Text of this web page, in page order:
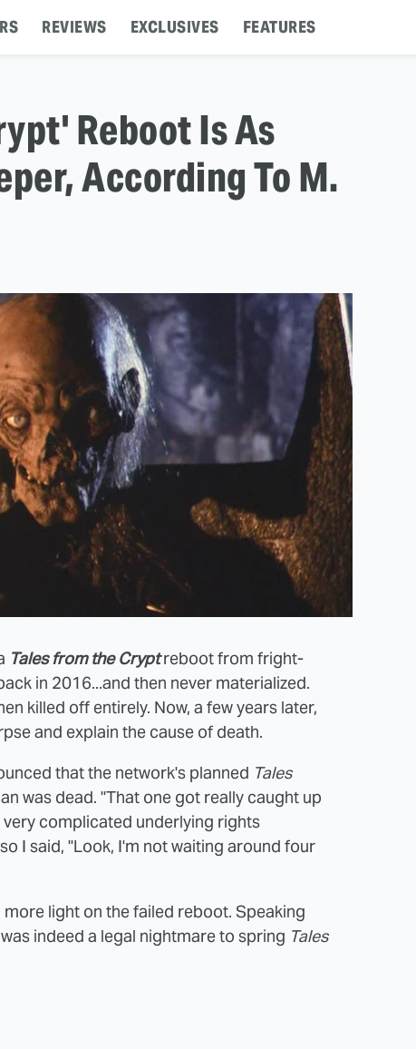
REVIEWS EXCLUSIVES FEATURES
Reboot Is As
According To M.
Tales from the Cryptreboot from fright-
in 2016...and then never materialized.
killed off entirely. Now, a few years later,
and explain the cause of death.
that the network's planned Tales
was dead. "That one got really caught up
complicated underlying rights
I said, "Look, I'm not waiting around four
light on the failed reboot. Speaking
indeed a legal nightmare to spring Tales